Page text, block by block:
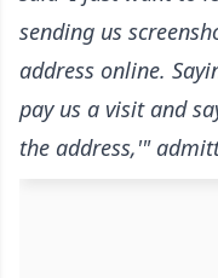
sending us
address online.
pay us a visit and
the address,'"